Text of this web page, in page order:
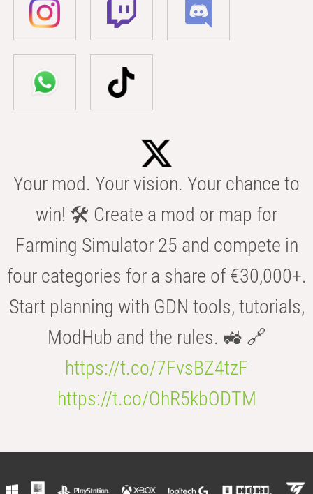
Your mod. Your vision. Your chance to
win! 🛠️ Create a mod or map for
Farming Simulator 25 and compete in
four categories for a share of €30,000+.
Start planning with GDN tools, tutorials,
ModHub and the rules. 🚜 🔗
https://t.co/7FvsBZ4tzF
https://t.co/OhR5kbODTM